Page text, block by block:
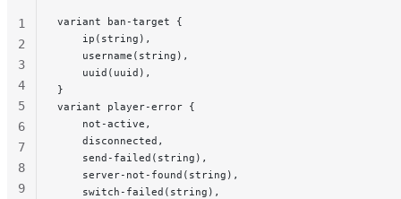
variant ban-target {
    ip(string),
    username(string),
    uuid(uuid),
}
variant player-error {
    not-active,
    disconnected,
    send-failed(string),
    server-not-found(string),
    switch-failed(string),
1
2
3
4
5
6
7
8
9